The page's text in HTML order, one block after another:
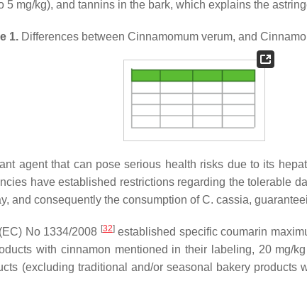
5 mg/kg), and tannins in the bark, which explains the
1. Differences between Cinnamomum verum, and
agent that can pose serious health risks due to its
have established restrictions regarding the tolerable
and consequently the consumption ofC. cassia,
No 1334/2008 [32]established specific coumarin
with cinnamon mentioned in their labeling, 20 mg/
(excluding traditional and/or seasonal bakery products